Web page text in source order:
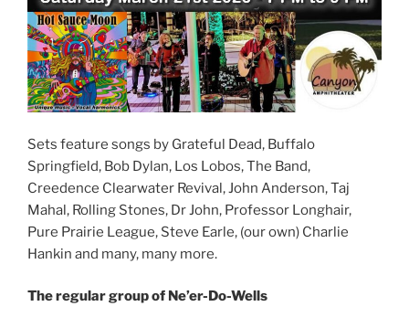
Sets feature songs by Grateful Dead, Buffalo
Springfield, Bob Dylan, Los Lobos, The Band,
Creedence Clearwater Revival, John Anderson, Taj
Mahal, Rolling Stones, Dr John, Professor Longhair,
Pure Prairie League, Steve Earle, (our own) Charlie
Hankin and many, many more.
The regular group of Ne’er-Do-Wells